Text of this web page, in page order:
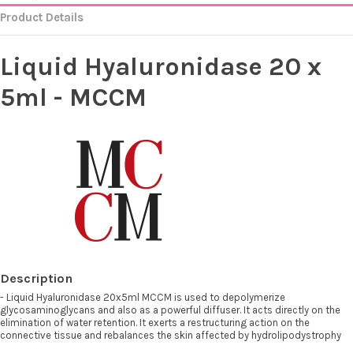
Product Details
Liquid Hyaluronidase 20 x
5ml - MCCM
Description
- Liquid Hyaluronidase 20x5ml MCCM is used to depolymerize
glycosaminoglycans and also as a powerful diffuser. It acts directly on the
elimination of water retention. It exerts a restructuring action on the
connective tissue and rebalances the skin affected by hydrolipodystrophy